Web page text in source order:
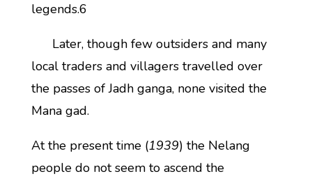
legends.6
Later, though few outsiders and many
local traders and villagers travelled over
the passes of Jadh ganga, none visited the
Mana gad.
At the present time (1939) the Nelang
people do not seem to ascend the